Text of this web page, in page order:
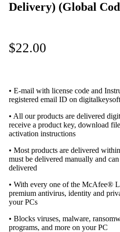
Delivery) (Global
$22.00
• E-mail with license code and
registered email ID on
• All our products are delivered
receive a product key, download
activation instructions
• Most products are delivered
must be delivered manually and
delivered
• With every one of the McAfee®
premium antivirus, identity and
your PCs
• Blocks viruses, malware,
programs, and more on your PC